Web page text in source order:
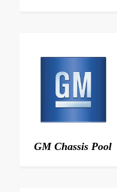
GM Chassis Pool